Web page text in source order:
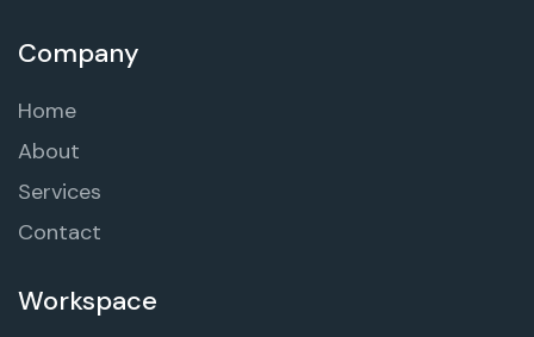
Company
Home
About
Services
Contact
Workspace